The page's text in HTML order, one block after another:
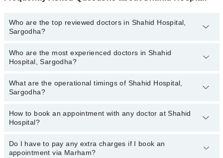
Who are the top reviewed doctors in Shahid Hospital,
Sargodha?
The following are the top reviewed doctors in Shahid Hospital,
Sargodha:
Who are the most experienced doctors in Shahid
Hospital, Sargodha?
The following are the most experienced doctors in Shahid Hospital,
Sargodha:
What are the operational timings of Shahid Hospital,
Sargodha?
The operational timings of Shahid Hospital may vary by
department. However, the hospital's emergency is operational
34500888.
How to book an appointment with any doctor at Shahid
Hospital?
You can book an appointment with any doctor or get any service
available at Shahid Hospital via Marham. You can also schedule
Do I have to pay any extra charges if I book an
appointment via Marham?